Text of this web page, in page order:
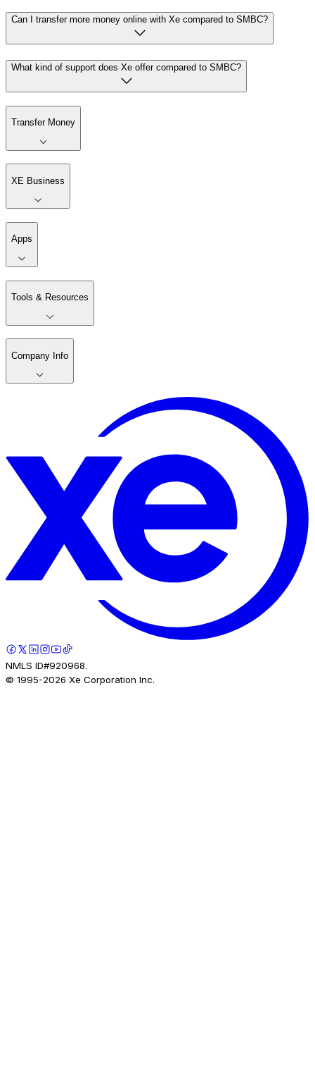
Can I transfer more money online with Xe compared to SMBC?
What kind of support does Xe offer compared to SMBC?
Transfer Money
XE Business
Apps
Tools & Resources
Company Info
NMLS ID#920968.
© 1995-2026 Xe Corporation Inc.